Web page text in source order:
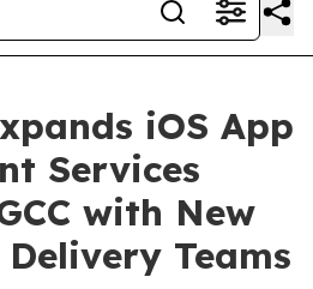
iOS App
Services
with New
Delivery Teams